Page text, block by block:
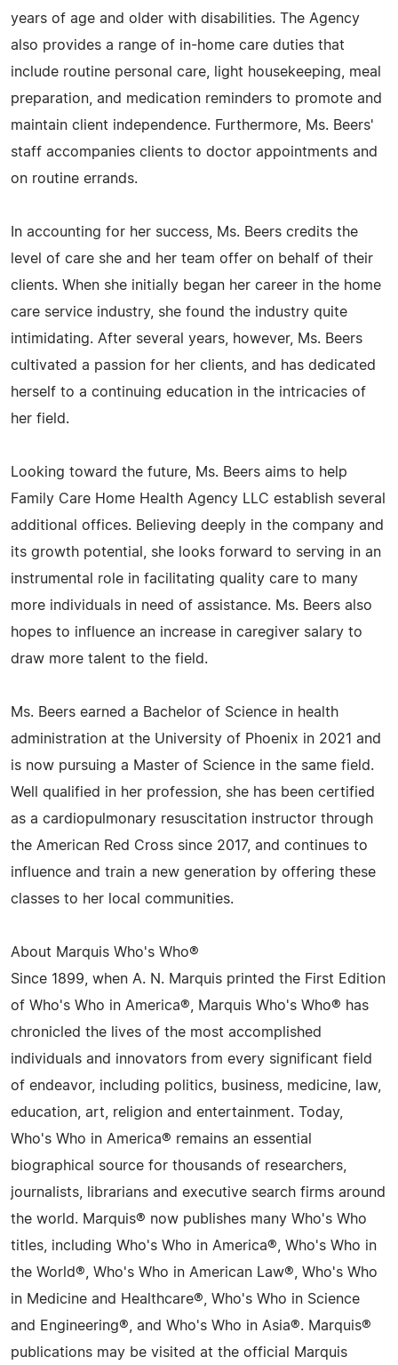
years of age and older with disabilities. The Agency
also provides a range of in-home care duties that
include routine personal care, light housekeeping, meal
preparation, and medication reminders to promote and
maintain client independence. Furthermore, Ms. Beers'
staff accompanies clients to doctor appointments and
on routine errands.
In accounting for her success, Ms. Beers credits the
level of care she and her team offer on behalf of their
clients. When she initially began her career in the home
care service industry, she found the industry quite
intimidating. After several years, however, Ms. Beers
cultivated a passion for her clients, and has dedicated
herself to a continuing education in the intricacies of
her field.
Looking toward the future, Ms. Beers aims to help
Family Care Home Health Agency LLC establish several
additional offices. Believing deeply in the company and
its growth potential, she looks forward to serving in an
instrumental role in facilitating quality care to many
more individuals in need of assistance. Ms. Beers also
hopes to influence an increase in caregiver salary to
draw more talent to the field.
Ms. Beers earned a Bachelor of Science in health
administration at the University of Phoenix in 2021 and
is now pursuing a Master of Science in the same field.
Well qualified in her profession, she has been certified
as a cardiopulmonary resuscitation instructor through
the American Red Cross since 2017, and continues to
influence and train a new generation by offering these
classes to her local communities.
About Marquis Who's Who®
Since 1899, when A. N. Marquis printed the First Edition
of Who's Who in America®, Marquis Who's Who® has
chronicled the lives of the most accomplished
individuals and innovators from every significant field
of endeavor, including politics, business, medicine, law,
education, art, religion and entertainment. Today,
Who's Who in America® remains an essential
biographical source for thousands of researchers,
journalists, librarians and executive search firms around
the world. Marquis® now publishes many Who's Who
titles, including Who's Who in America®, Who's Who in
the World®, Who's Who in American Law®, Who's Who
in Medicine and Healthcare®, Who's Who in Science
and Engineering®, and Who's Who in Asia®. Marquis®
publications may be visited at the official Marquis